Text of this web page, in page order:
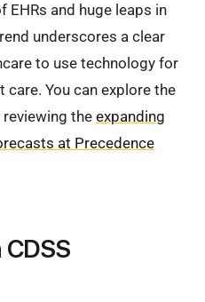
and huge leaps in
underscores a clear
to use technology for
You can explore the
the expanding
at Precedence